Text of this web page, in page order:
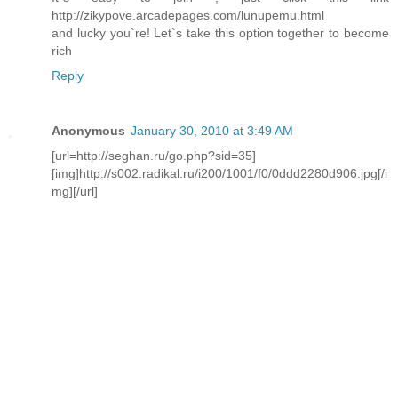
http://zikypove.arcadepages.com/lunupemu.html
and lucky you`re! Let`s take this option together to become
rich
Reply
Anonymous January 30, 2010 at 3:49 AM
[url=http://seghan.ru/go.php?sid=35]
[img]http://s002.radikal.ru/i200/1001/f0/0ddd2280d906.jpg[/i
mg][/url]